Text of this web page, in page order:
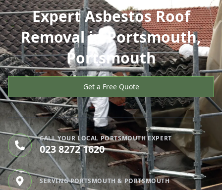
Expert Asbestos Roof
Removal in Portsmouth,
Portsmouth
Get a Free Quote
CALL YOUR LOCAL PORTSMOUTH EXPERT
023 8272 1620
SERVING PORTSMOUTH & PORTSMOUTH